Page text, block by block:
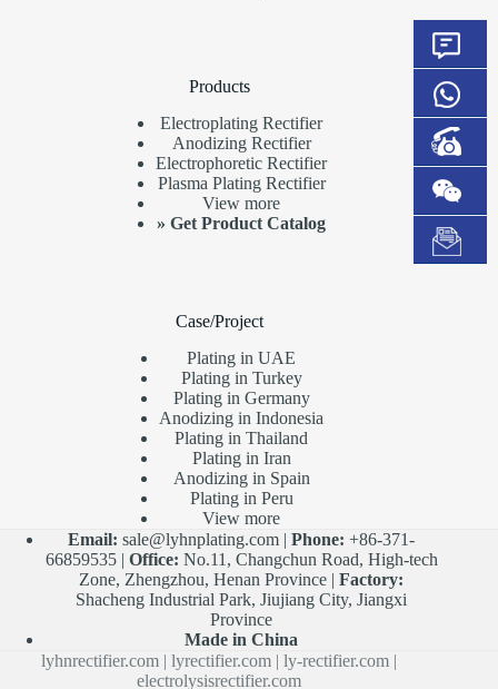
Products
Electroplating Rectifier
Anodizing Rectifier
Electrophoretic Rectifier
Plasma Plating Rectifier
View more
»Get Product Catalog
Case/Project
Plating in UAE
Plating in Turkey
Plating in Germany
Anodizing in Indonesia
Plating in Thailand
Plating in Iran
Anodizing in Spain
Plating in Peru
View more
Email: sale@lyhnplating.com |Phone: +86-371-
66859535 | Office: No.11, Changchun Road, High-tech
Zone, Zhengzhou, Henan Province |Factory:
Shacheng Industrial Park, Jiujiang City, Jiangxi
Province
Made in China
lyhnrectifier.com |lyrectifier.com |ly-rectifier.com |
electrolysisrectifier.com